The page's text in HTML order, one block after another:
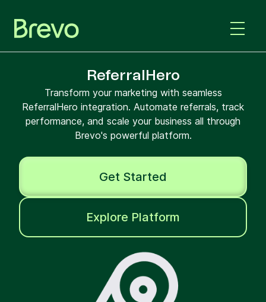
ReferralHero
Transform your marketing with seamless
ReferralHero integration. Automate referrals, track
performance, and scale your business all through
Brevo's powerful platform.
Get Started
Explore Platform